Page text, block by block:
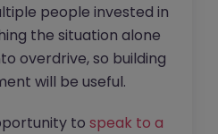
people invested in
the situation alone
overdrive, so building
will be useful.
to speak to a